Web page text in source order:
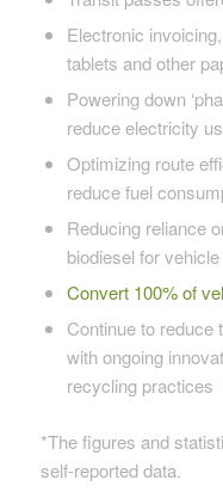
Electronic
tablets and other
Powering down
reduce electricity
Optimizing route
reduce fuel
Reducing reliance
biodiesel for
Convert 100% of
Continue to reduce
with ongoing
recycling practices
*The figures and
self-reported data.